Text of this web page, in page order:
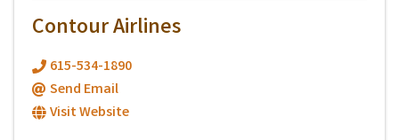
Contour Airlines
615-534-1890
Send Email
Visit Website